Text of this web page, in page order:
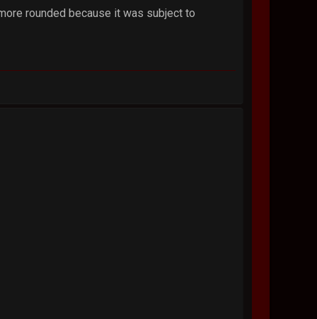
rounded because it was subject to